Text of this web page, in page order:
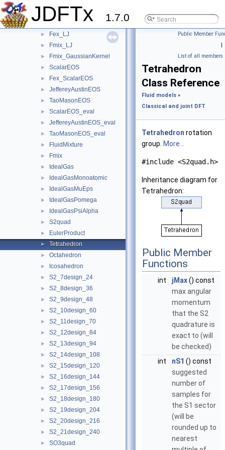
JDFTx 1.7.0
Fex_H2O_BondedVoids
► Fex_H2O_FittedCorrelations
► Fex_LJ
► Fmix_LJ
► Fmix_GaussianKernel
► ScalarEOS
► Fex_ScalarEOS
► JeffereyAustinEOS
► TaoMasonEOS
► ScalarEOS_eval
► JeffereyAustinEOS_eval
► TaoMasonEOS_eval
► FluidMixture
► Fmix
► IdealGas
► IdealGasMonoatomic
► IdealGasMuEps
► IdealGasPomega
► IdealGasPsiAlpha
► S2quad
► EulerProduct
► Tetrahedron
► Octahedron
► Icosahedron
► S2_7design_24
► S2_8design_36
► S2_9design_48
► S2_10design_60
► S2_11design_70
► S2_12design_84
► S2_13design_94
► S2_14design_108
► S2_15design_120
► S2_16design_144
► S2_17design_156
► S2_18design_180
► S2_19design_204
► S2_20design_216
► S2_21design_240
► SO3quad
Public Member
|
List of all members
Tetrahedron
Class Reference
Fluid models »
Classical and joint DFT
Tetrahedron rotation
group. More...
#include <S2quad.h>
Inheritance diagram for
Tetrahedron:
Public Member
Functions
int jMax() const
max angular
momentum
that the S2
quadrature is
exact to (will
be checked)
int
nS1 () const
suggested
number of
samples for
the S1 sector
(will be
rounded up to
nearest